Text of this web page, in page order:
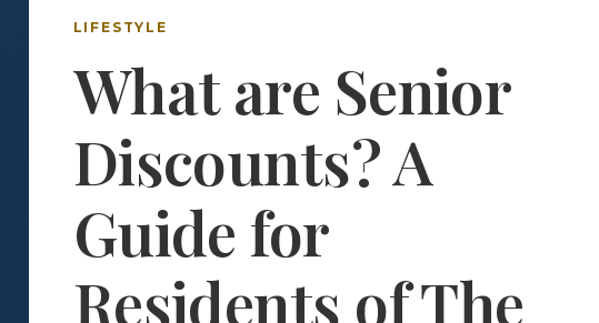
LIFESTYLE
What are Senior
Discounts? A
Guide for
Residents of The